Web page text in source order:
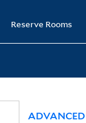
Reserve Rooms
ADVANCED